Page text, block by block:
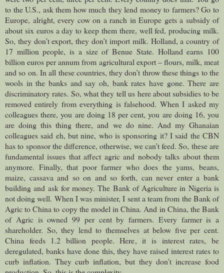
to the U.S., ask them how much they lend money to farmers? Go to
Europe, alright, every cow on a ranch in Europe gets a subsidy of
about six euros a day to keep them there, well fed, producing milk.
So, they don’t export, they don’t import milk. Holland, a country of
17 million people, is a size of Benue State. Holland earns 100
billion euros per annum from agricultural export – flours, milk, meat
and so on. In all these countries, they don’t throw these things to the
wools in the banks and say oh, bank rates have gone. There are
discriminatory rates. So, what they tell us here about subsidies to be
removed entirely from everything is falsehood. When I asked my
colleagues there, you are doing 18 per cent, you are doing 16, you
are doing this thing there, and we do nine. And my Ghanaian
colleagues said eh, but nine, who is sponsoring it? I said the CBN
has to sponsor the difference, otherwise, we can’t feed. So, these are
fundamental issues that affect agric and nobody talks about them
anymore. Finally, that poor farmer who does the yams, beans,
maize, cassava and so on and so forth, can never enter a bank
building and ask for money. The Bank of Agriculture in Nigeria is
not doing well. When I was minister, I sent a team from the Bank of
Agric to China to copy the model in China. And in China, the Bank
of Agric is owned 99 per cent by farmers. Every farmer is a
shareholder. So, they lend to themselves at below five per cent.
China feeds 1.2 billion people. Here, it is interest rates, be
deregulated, banks have done this, they have raised interest rates to
curb inflation. They curb inflation, but they don’t increase food